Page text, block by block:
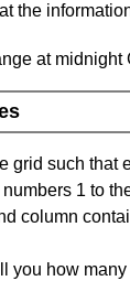
the
at midnight
grid such that
1 to
column
you how